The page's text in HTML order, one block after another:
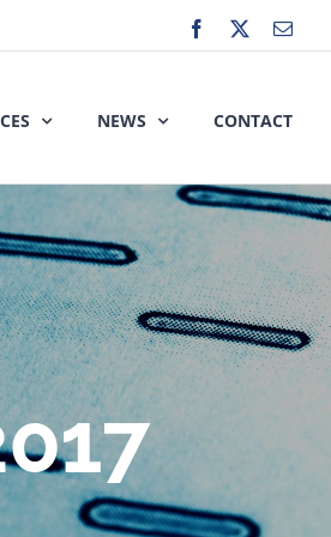
Facebook
NEWS CONTACT